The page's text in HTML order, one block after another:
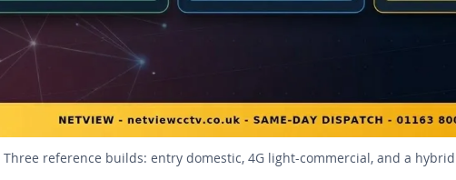
Three reference builds: entry domestic, 4G light-commercial, and a